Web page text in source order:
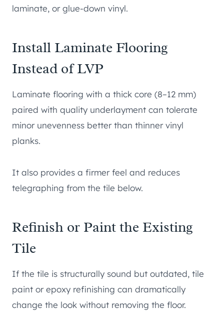
laminate, or glue-down vinyl.
Install Laminate Flooring
Instead of LVP
Laminate flooring with a thick core (8–12 mm)
paired with quality underlayment can tolerate
minor unevenness better than thinner vinyl
planks.
It also provides a firmer feel and reduces
telegraphing from the tile below.
Refinish or Paint the Existing
Tile
If the tile is structurally sound but outdated, tile
paint or epoxy refinishing can dramatically
change the look without removing the floor.